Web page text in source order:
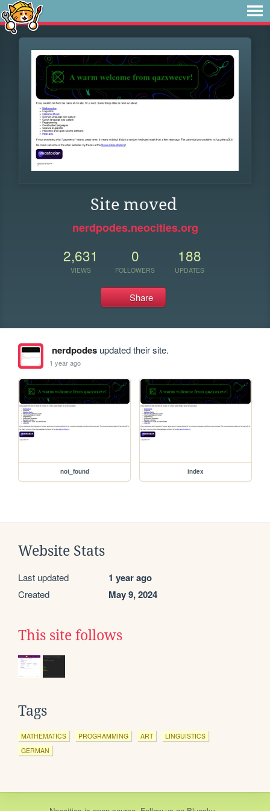
Site moved
nerdpodes.neocities.org
2,631
VIEWS
0
FOLLOWERS
188
UPDATES
Share
nerdpodesupdated their site.
1 year ago
not_found index
Website Stats
Last updated 1 year ago
Created May 9, 2024
This site follows
Tags
MATHEMATICS PROGRAMMING ART
LINGUISTICS
GERMAN